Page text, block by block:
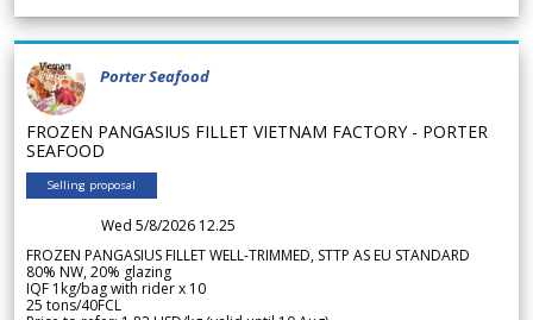
Porter Seafood
FROZEN PANGASIUS FILLET VIETNAM FACTORY - PORTER
SEAFOOD
Selling proposal
Wed 5/8/2026 12.25
FROZEN PANGASIUS FILLET WELL-TRIMMED, STTP AS EU STANDARD
80% NW, 20% glazing
IQF 1kg/bag with rider x 10
25 tons/40FCL